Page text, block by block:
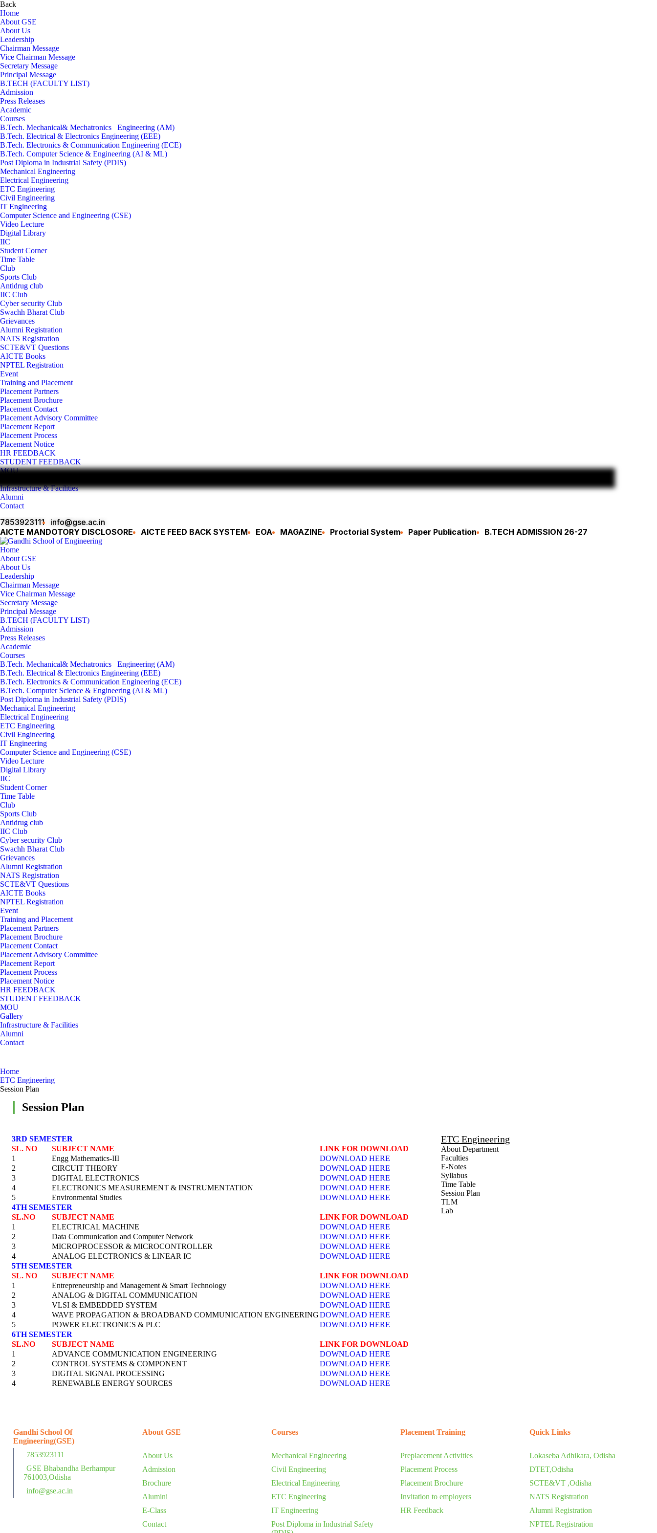
Back
Home
About GSE
About Us
Leadership
Chairman Message
Vice Chairman Message
Secretary Message
Principal Message
B.TECH (FACULTY LIST)
Admission
Press Releases
Academic
Courses
B.Tech. Mechanical& Mechatronics Engineering (AM)
B.Tech. Electrical & Electronics Engineering (EEE)
B.Tech. Electronics & Communication Engineering (ECE)
B.Tech. Computer Science & Engineering (AI & ML)
Post Diploma in Industrial Safety (PDIS)
Mechanical Engineering
Electrical Engineering
ETC Engineering
Civil Engineering
IT Engineering
Computer Science and Engineering (CSE)
Video Lecture
Digital Library
IIC
Student Corner
Time Table
Club
Sports Club
Antidrug club
IIC Club
Cyber security Club
Swachh Bharat Club
Grievances
Alumni Registration
NATS Registration
SCTE&VT Questions
AICTE Books
NPTEL Registration
Event
Training and Placement
Placement Partners
Placement Brochure
Placement Contact
Placement Advisory Committee
Placement Report
Placement Process
Placement Notice
HR FEEDBACK
STUDENT FEEDBACK
MOU
Infrastructure & Facilities
Alumni
Contact
7853923111
info@gse.ac.in
AICTE MANDOTORY DISCLOSORE AICTE FEED BACK SYSTEM EOA MAGAZINE Proctorial System Paper Publication B.TECH ADMISSION 26-27
Home
About GSE
About Us
Leadership
Chairman Message
Vice Chairman Message
Secretary Message
Principal Message
B.TECH (FACULTY LIST)
Admission
Press Releases
Academic
Courses
B.Tech. Mechanical& Mechatronics Engineering (AM)
B.Tech. Electrical & Electronics Engineering (EEE)
B.Tech. Electronics & Communication Engineering (ECE)
B.Tech. Computer Science & Engineering (AI & ML)
Post Diploma in Industrial Safety (PDIS)
Mechanical Engineering
Electrical Engineering
ETC Engineering
Civil Engineering
IT Engineering
Computer Science and Engineering (CSE)
Video Lecture
Digital Library
IIC
Student Corner
Time Table
Club
Sports Club
Antidrug club
IIC Club
Cyber security Club
Swachh Bharat Club
Grievances
Alumni Registration
NATS Registration
SCTE&VT Questions
AICTE Books
NPTEL Registration
Event
Training and Placement
Placement Partners
Placement Brochure
Placement Contact
Placement Advisory Committee
Placement Report
Placement Process
Placement Notice
HR FEEDBACK
STUDENT FEEDBACK
MOU
Gallery
Infrastructure & Facilities
Alumni
Contact
Home
ETC Engineering
Session Plan
Session Plan
3RD SEMESTER
SL. NO
SUBJECT NAME
LINK FOR DOWNLOAD
1
Engg Mathematics-III
DOWNLOAD HERE
2
CIRCUIT THEORY
DOWNLOAD HERE
3
DIGITAL ELECTRONICS
DOWNLOAD HERE
4
ELECTRONICS MEASUREMENT & INSTRUMENTATION
DOWNLOAD HERE
5
Environmental Studies
DOWNLOAD HERE
4TH SEMESTER
SL.NO
SUBJECT NAME
LINK FOR DOWNLOAD
1
ELECTRICAL MACHINE
DOWNLOAD HERE
2
Data Communication and Computer Network
DOWNLOAD HERE
3
MICROPROCESSOR & MICROCONTROLLER
DOWNLOAD HERE
4
ANALOG ELECTRONICS & LINEAR IC
DOWNLOAD HERE
5TH SEMESTER
SL. NO
SUBJECT NAME
LINK FOR DOWNLOAD
1
Entrepreneurship and Management & Smart Technology
DOWNLOAD HERE
2
ANALOG & DIGITAL COMMUNICATION
DOWNLOAD HERE
3
VLSI & EMBEDDED SYSTEM
DOWNLOAD HERE
4
WAVE PROPAGATION & BROADBAND COMMUNICATION ENGINEERINGDOWNLOAD HERE
5
POWER ELECTRONICS & PLC
DOWNLOAD HERE
6TH SEMESTER
SL.NO
SUBJECT NAME
LINK FOR DOWNLOAD
1
ADVANCE COMMUNICATION ENGINEERING
DOWNLOAD HERE
2
CONTROL SYSTEMS & COMPONENT
DOWNLOAD HERE
3
DIGITAL SIGNAL PROCESSING
DOWNLOAD HERE
4
RENEWABLE ENERGY SOURCES DOWNLOAD HERE
ETC Engineering
About Department
Faculties
E-Notes
Syllabus
Time Table
Session Plan
TLM
Lab
Gandhi School Of
Engineering(GSE)
7853923111
GSE Bhabandha Berhampur
761003,Odisha
info@gse.ac.in
About GSE
About Us
Admission
Brochure
Alumini
E-Class
Contact
Courses
Mechanical Engineering
Civil Engineering
Electrical Engineering
ETC Engineering
IT Engineering
Post Diploma in Industrial Safety
Placement Training
Preplacement Activities
Placement Process
Placement Brochure
Invitation to employers
HR Feedback
Quick Links
Lokaseba Adhikara, Odisha
DTET,Odisha
SCTE&VT ,Odisha
NATS Registration
Alumni Registration
NPTEL Registration